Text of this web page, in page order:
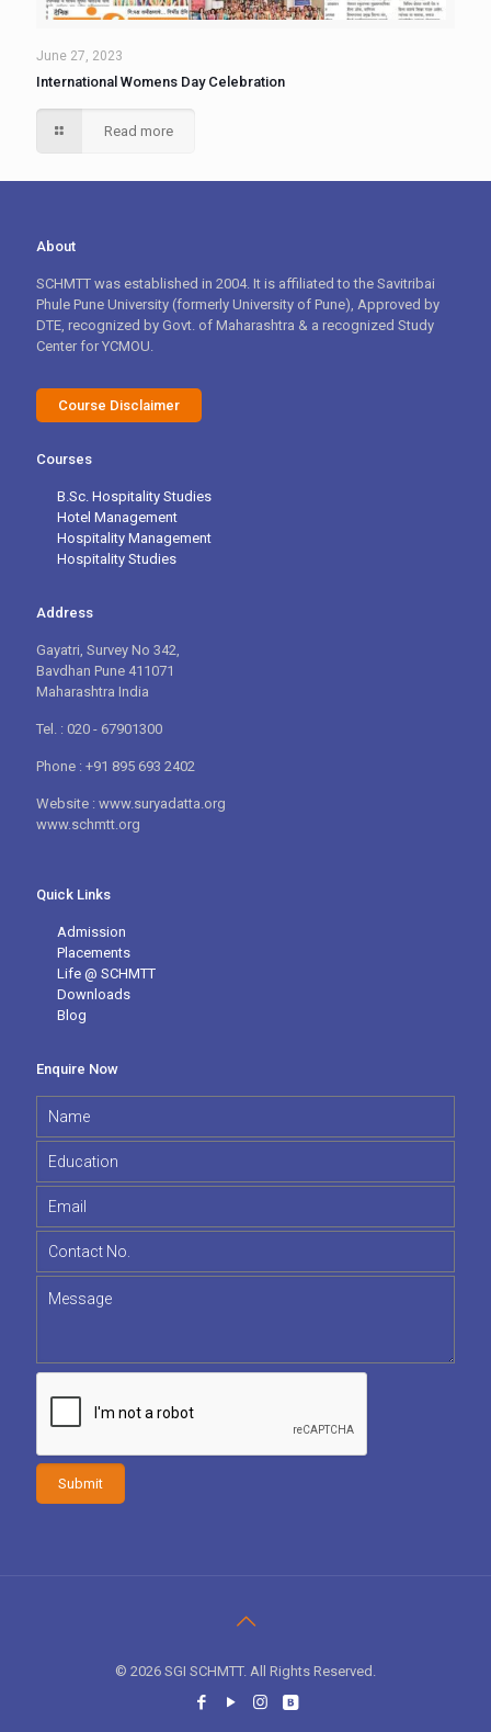
June 27, 2023
International Womens Day Celebration
Read more
About
SCHMTT was established in 2004. It is affiliated to the Savitribai
Phule Pune University (formerly University of Pune), Approved by
DTE, recognized by Govt. of Maharashtra & a recognized Study
Center for YCMOU.
Course Disclaimer
Courses
B.Sc. Hospitality Studies
Hotel Management
Hospitality Management
Hospitality Studies
Address
Gayatri, Survey No 342,
Bavdhan Pune 411071
Maharashtra India
Tel. : 020 - 67901300
Phone : +91 895 693 2402
Website : www.suryadatta.org
www.schmtt.org
Quick Links
Admission
Placements
Life @ SCHMTT
Downloads
Blog
Enquire Now
© 2026 SGI SCHMTT. All Rights Reserved.